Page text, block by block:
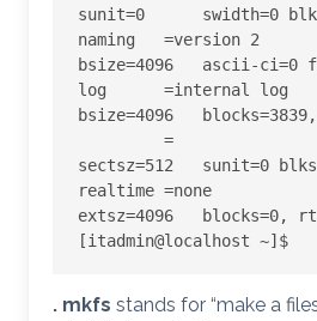
sunit=0      swidth=0
naming   =version 2
bsize=4096   ascii-ci=0
log      =internal log
bsize=4096
sectsz=512   sunit=0
realtime =none
extsz=4096   blocks=0,
[itadmin@localhost ~]$
. mkfs stands for “make a